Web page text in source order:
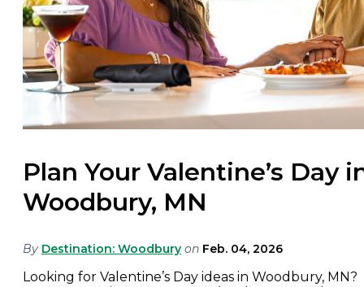
Plan Your Valentine’s Day
Woodbury, MN
By Destination: Woodbury on Feb. 04, 2026
Looking for Valentine’s Day ideas in Woodbury, MN?